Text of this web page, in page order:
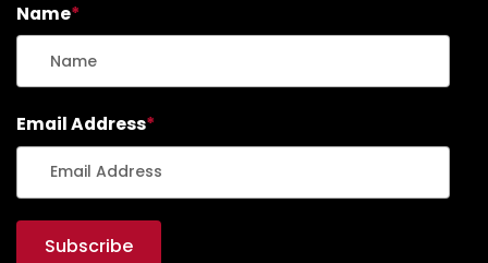
Name*
Email Address*